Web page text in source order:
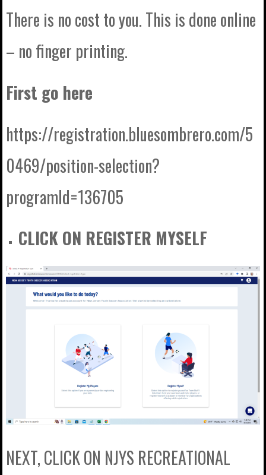
There is no cost to you. This is done online
– no finger printing.
First go here
https://registration.bluesombrero.com/5
0469/position-selection?
programId=136705
CLICK ON REGISTER MYSELF
NEXT, CLICK ON NJYS RECREATIONAL